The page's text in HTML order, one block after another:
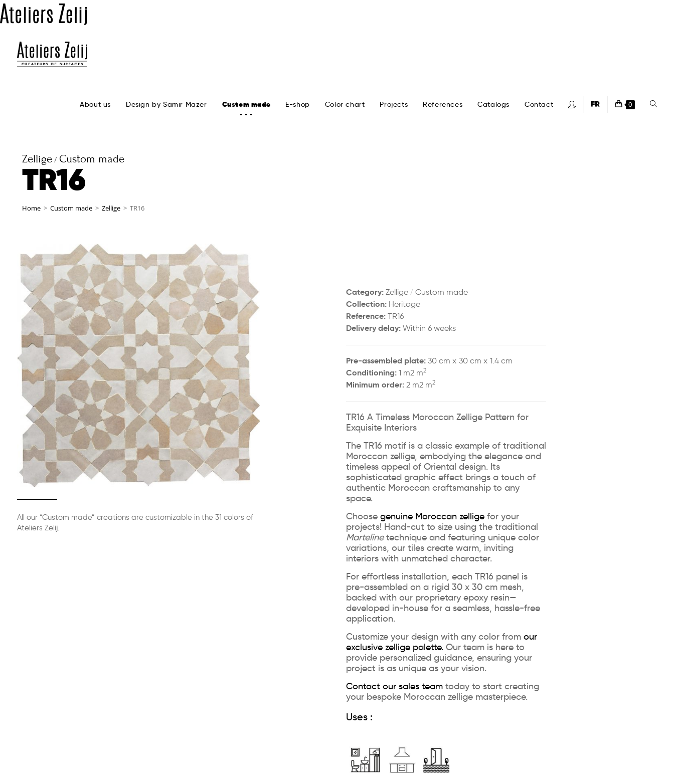
About us Design by Samir Mazer Custom made E-shop Color chart Projects References Catalogs Contact 0
Zellige / Custom made
TR16
Home > Custom made > Zellige > TR16
All our “Custom made” creations are customizable in the 31 colors of
Ateliers Zelij.
Category: Zellige/ Custom made
Collection: Heritage
Reference:TR16
Delivery delay: Within 6 weeks
Pre-assembled plate:30 cm x 30 cm x 1.4 cm
Conditioning:1 m2 m2
Minimum order:2 m2 m2
TR16 A Timeless Moroccan Zellige Pattern for
Exquisite Interiors
The TR16 motif is a classic example of traditional
Moroccan zellige, embodying the elegance and
timeless appeal of Oriental design. Its
sophisticated graphic effect brings a touch of
authentic Moroccan craftsmanship to any
space.
Choose genuine Moroccan zelligefor your
projects! Hand-cut to size using the traditional
Martelinetechnique and featuring unique color
variations, our tiles create warm, inviting
interiors with unmatched character.
For effortless installation, each TR16 panel is
pre-assembled on a rigid 30 x 30 cm mesh,
backed with our proprietary epoxy resin—
developed in-house for a seamless, hassle-free
application.
Customize your design with any color from our
exclusive zellige palette.Our team is here to
provide personalized guidance, ensuring your
project is as unique as your vision.
Contact our sales teamtoday to start creating
your bespoke Moroccan zellige masterpiece.
Uses :